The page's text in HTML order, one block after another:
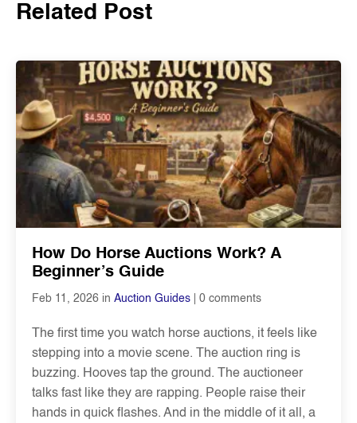
Related Post
How Do Horse Auctions Work? A
Beginner’s Guide
Feb 11, 2026 in Auction Guides 0 comments
The first time you watch horse auctions, it feels like
stepping into a movie scene. The auction ring is
buzzing. Hooves tap the ground. The auctioneer
talks fast like they are rapping. People raise their
hands in quick flashes. And in the middle of it all, a